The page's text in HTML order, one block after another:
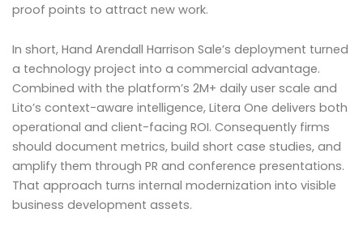
proof points to attract new work.
In short, Hand Arendall Harrison Sale’s deployment turned
a technology project into a commercial advantage.
Combined with the platform’s 2M+ daily user scale and
Lito’s context-aware intelligence, Litera One delivers both
operational and client-facing ROI. Consequently firms
should document metrics, build short case studies, and
amplify them through PR and conference presentations.
That approach turns internal modernization into visible
business development assets.